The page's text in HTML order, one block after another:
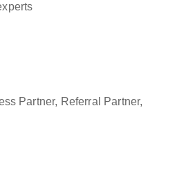
Partner, Referral Partner,